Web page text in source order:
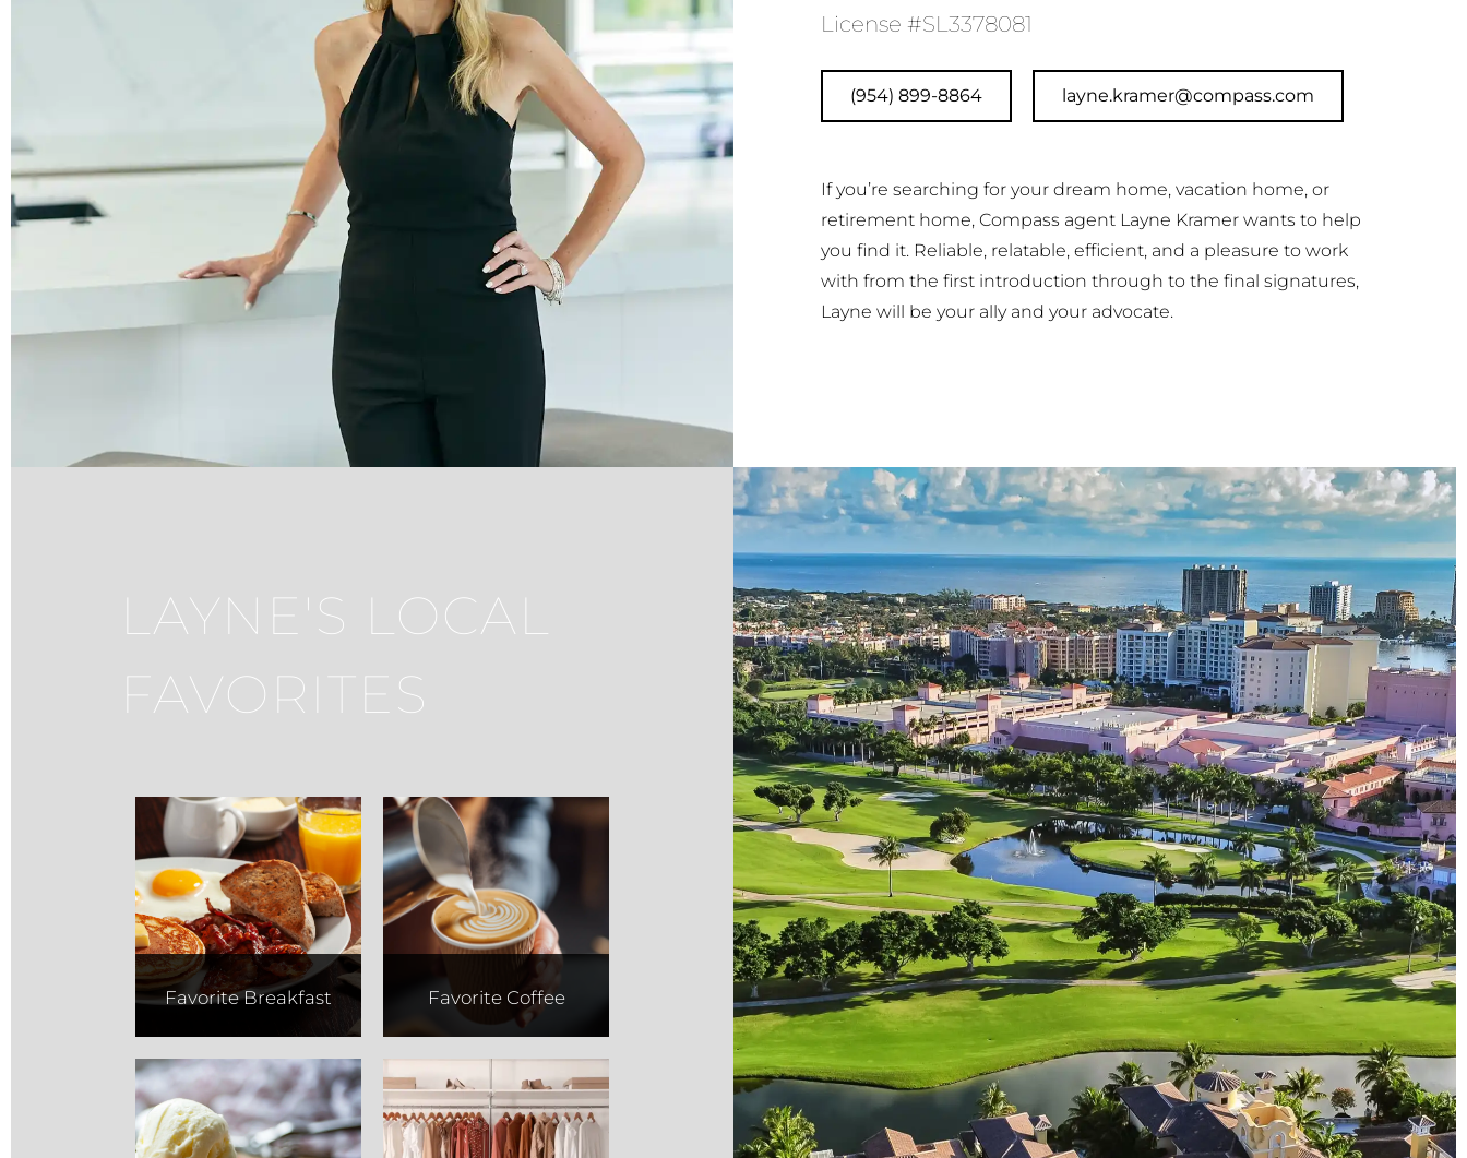
License #SL3378081
(954) 899-8864 layne.kramer@compass.com
If you’re searching for your dream home, vacation home, or
retirement home, Compass agent Layne Kramer wants to help
you find it. Reliable, relatable, efficient, and a pleasure to work
with from the first introduction through to the final signatures,
Layne will be your ally and your advocate.
LAYNE'S LOCAL
FAVORITES
Favorite Breakfast
Max's Grille
Favorite Coffee
Carmella's
Abe and
Revival